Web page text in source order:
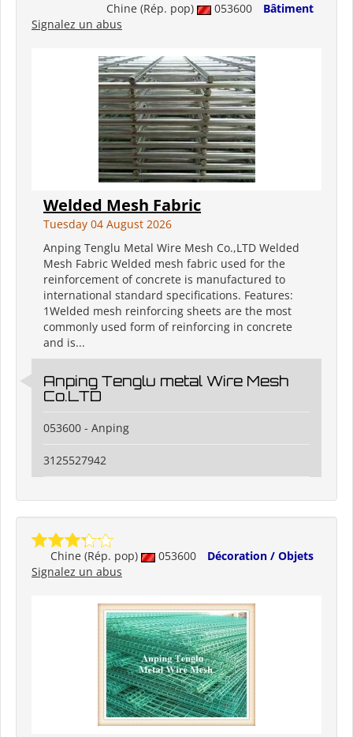
Chine (Rép. pop) 053600
Bâtiment
Signalez un abus
Welded Mesh Fabric
Tuesday 04 August 2026
Anping Tenglu Metal Wire Mesh Co.,LTD Welded
Mesh Fabric Welded mesh fabric used for the
reinforcement of concrete is manufactured to
international standard specifications. Features:
1Welded mesh reinforcing sheets are the most
commonly used form of reinforcing in concrete
and is...
Anping Tenglu metal Wire Mesh
Co.LTD
053600 - Anping
3125527942
Chine (Rép. pop) 053600
Décoration / Objets
Signalez un abus